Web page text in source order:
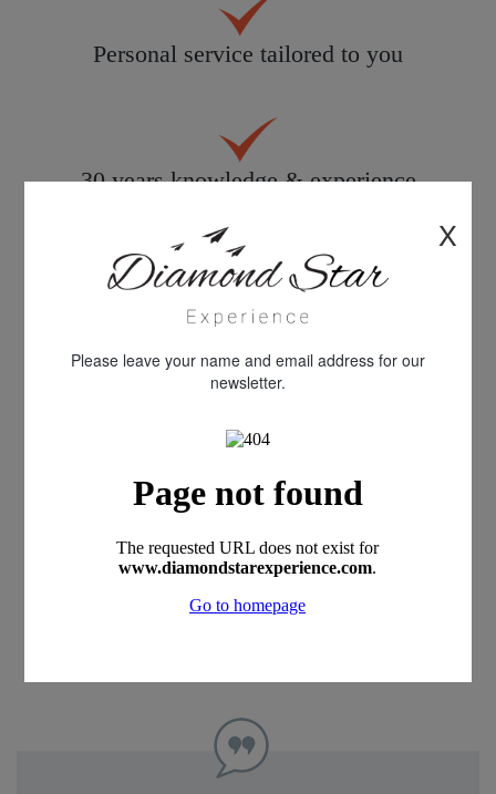
X
Please leave your name and email address for our
newsletter.
Personal service tailored to you
30 years knowledge & experience
Quality customer care
All products personally inspected
100% financial protection